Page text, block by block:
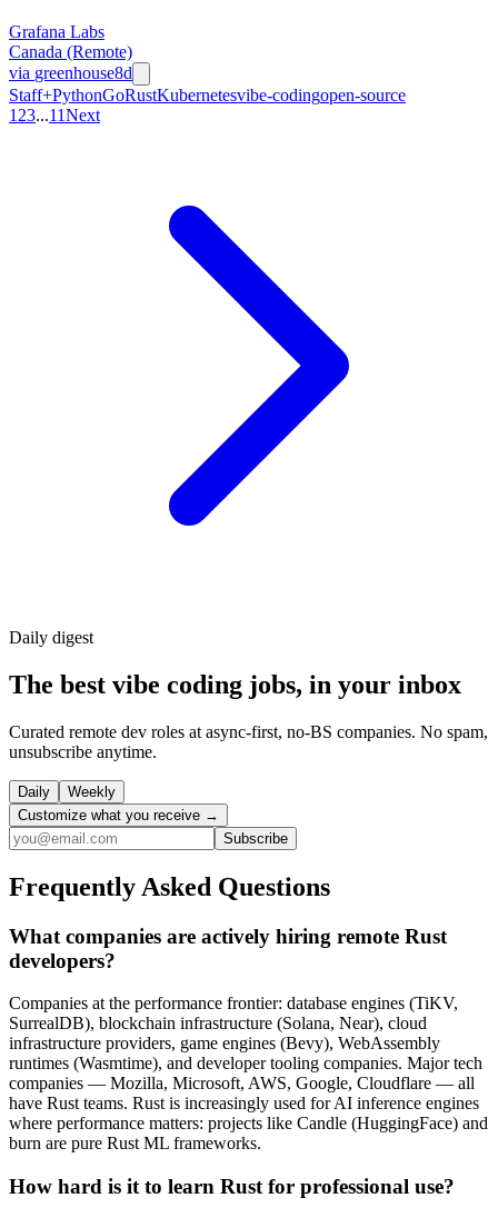
Grafana Labs
Canada (Remote)
via greenhouse8d
Staff+PythonGoRustKubernetesvibe-codingopen-source
1 23...11Next
Daily digest
The best vibe coding jobs, in your inbox
Curated remote dev roles at async-first, no-BS companies. No spam,
unsubscribe anytime.
Daily
Weekly
Customize what you receive →
Subscribe
Frequently Asked Questions
What companies are actively hiring remote Rust
developers?
Companies at the performance frontier: database engines (TiKV,
SurrealDB), blockchain infrastructure (Solana, Near), cloud
infrastructure providers, game engines (Bevy), WebAssembly
runtimes (Wasmtime), and developer tooling companies. Major tech
companies — Mozilla, Microsoft, AWS, Google, Cloudflare — all
have Rust teams. Rust is increasingly used for AI inference engines
where performance matters: projects like Candle (HuggingFace) and
burn are pure Rust ML frameworks.
How hard is it to learn Rust for professional use?